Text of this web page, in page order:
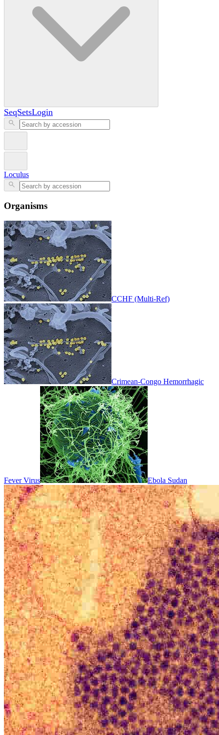
SeqSetsLogin
Loculus
Organisms
CCHF (Multi-Ref)
Crimean-Congo Hemorrhagic
Fever Virus Ebola Sudan